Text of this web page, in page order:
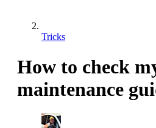
Tricks
How to check
maintenance